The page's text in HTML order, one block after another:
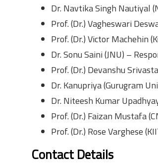
Dr. Navtika Singh Nautiyal
Prof. (Dr.) Vagheswari
Prof. (Dr.) Victor Machehin
Dr. Sonu Saini (JNU) –
Prof. (Dr.) Devanshu
Dr. Kanupriya (Gurugram
Dr. Niteesh Kumar
Prof. (Dr.) Faizan Mustafa
Prof. (Dr.) Rose Varghese
Contact Details